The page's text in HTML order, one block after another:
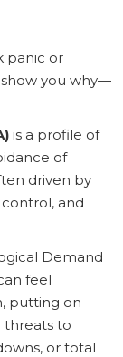
panic or
you why—
is a profile of
of
driven by
and
Demand
feel
putting on
threats to
or total